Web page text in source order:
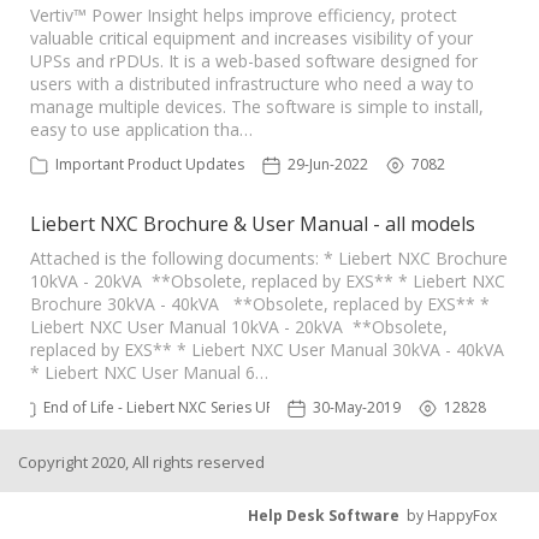
Vertiv™ Power Insight helps improve efficiency, protect
valuable critical equipment and increases visibility of your
UPSs and rPDUs. It is a web-based software designed for
users with a distributed infrastructure who need a way to
manage multiple devices. The software is simple to install,
easy to use application tha…
Important Product Updates 29-Jun-2022 7082
Liebert NXC Brochure & User Manual - all models
Attached is the following documents: * Liebert NXC Brochure
10kVA - 20kVA **Obsolete, replaced by EXS** * Liebert NXC
Brochure 30kVA - 40kVA **Obsolete, replaced by EXS** *
Liebert NXC User Manual 10kVA - 20kVA **Obsolete,
replaced by EXS** * Liebert NXC User Manual 30kVA - 40kVA
* Liebert NXC User Manual 6…
End of Life - Liebert NXC Series UPS 30-May-2019 12828
Copyright 2020, All rights reserved
Help Desk Software by HappyFox